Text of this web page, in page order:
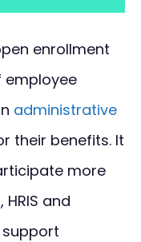
enrollment
employee
administrative
their benefits. It
more
and